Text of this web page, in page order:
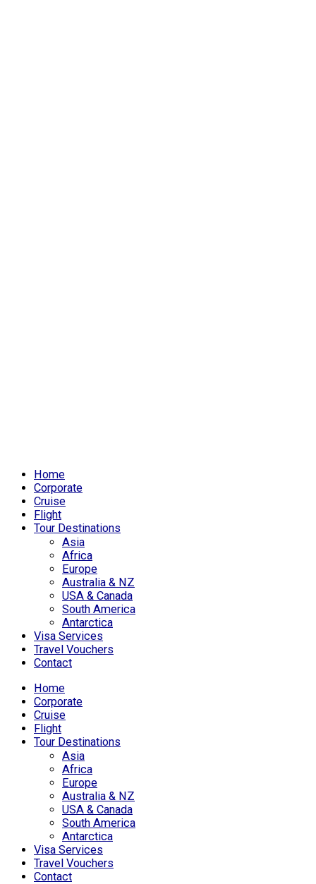
Home
Corporate
Cruise
Flight
Tour Destinations
Asia
Africa
Europe
Australia & NZ
USA & Canada
South America
Antarctica
Visa Services
Travel Vouchers
Contact
Home
Corporate
Cruise
Flight
Tour Destinations
Asia
Africa
Europe
Australia & NZ
USA & Canada
South America
Antarctica
Visa Services
Travel Vouchers
Contact